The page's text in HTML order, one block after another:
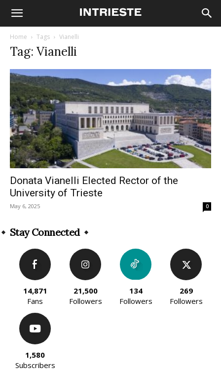
Home Tags Vianelli
Tag: Vianelli
Donata Vianelli Elected Rector of the
University of Trieste
May 6, 2025 0
Stay Connected
14,871
Fans
21,500
Followers
134
Followers
269
Followers
1,580
Subscribers